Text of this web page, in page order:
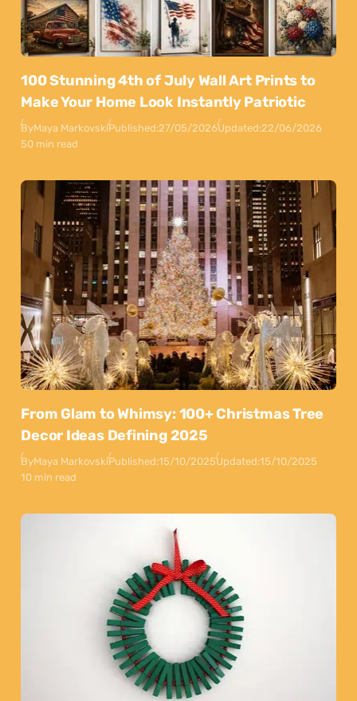
100 Stunning 4th of July Wall Art Prints to
Make Your Home Look Instantly Patriotic
ByMaya MarkovskiPublished:27/05/2026Updated:22/06/2026
50 min read
From Glam to Whimsy: 100+ Christmas Tree
Decor Ideas Defining 2025
ByMaya MarkovskiPublished:15/10/2025Updated:15/10/2025
10 min read